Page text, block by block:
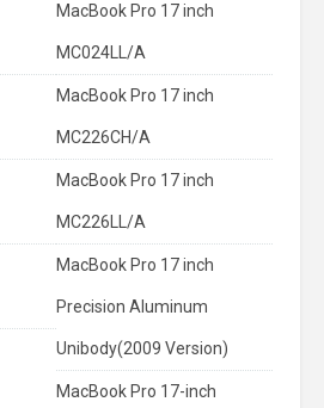
MacBook Pro 17 inch
MC024LL/A
MacBook Pro 17 inch
MC226CH/A
MacBook Pro 17 inch
MC226LL/A
MacBook Pro 17 inch
Precision Aluminum
Unibody(2009 Version)
MacBook Pro 17-inch